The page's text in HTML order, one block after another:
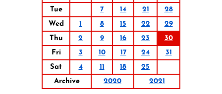
Tue
7 14 21
28
Wed
1 8 15 22
29
Thu
2 9 16 23
30
Fri
3 10 17 24
31
Sat
4 11 18
25
Archive
2020 2021